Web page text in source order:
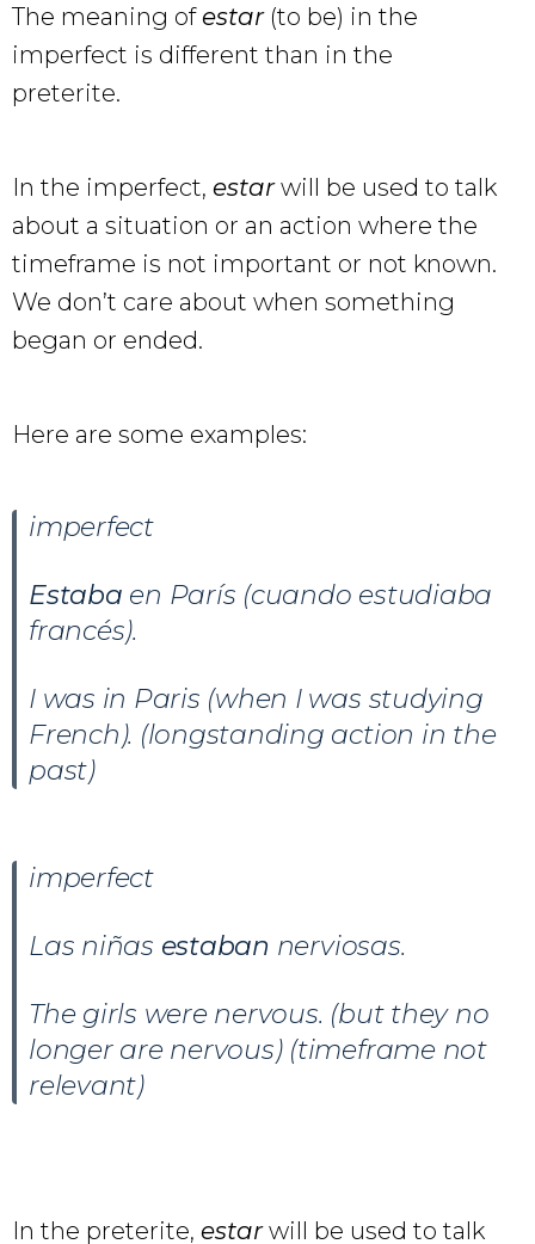
The meaning ofestar (to be) in the
imperfect is different than in the
preterite.
In the imperfect, estarwill be used to talk
about a situation or an action where the
timeframe is not important or not known.
We don’t care about when something
began or ended.
Here are some examples:
imperfect
Estaba en París (cuando estudiaba
francés).
I was in Paris (when I was studying
French). (longstanding action in the
past)
imperfect
Las niñas estaban nerviosas.
The girls were nervous. (but they no
longer are nervous) (timeframe not
relevant)
In the preterite, estarwill be used to talk